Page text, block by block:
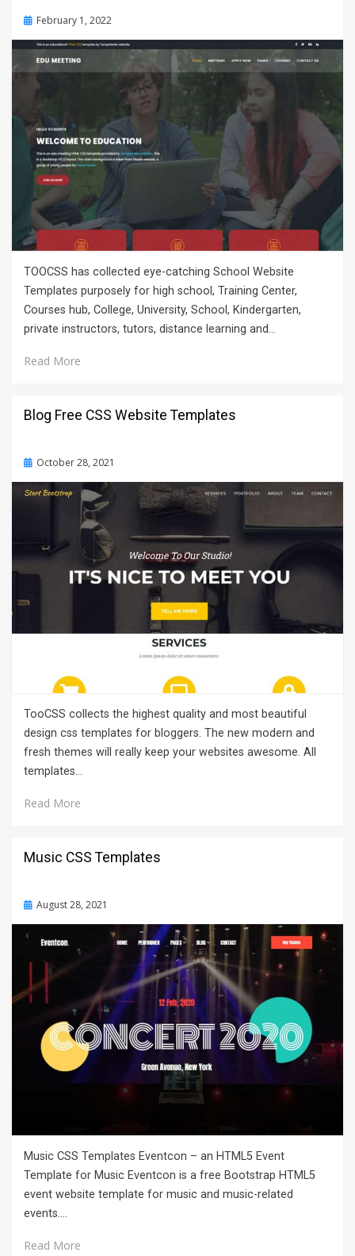
Posted
February 1, 2022
TOOCSS has collected eye-catching School Website
Templates purposely for high school, Training Center,
Courses hub, College, University, School, Kindergarten,
private instructors, tutors, distance learning and…
Read More
Blog Free CSS Website Templates
Posted
October 28, 2021
TooCSS collects the highest quality and most beautiful
design css templates for bloggers. The new modern and
fresh themes will really keep your websites awesome. All
templates…
Read More
Music CSS Templates
Posted
August 28, 2021
Music CSS Templates Eventcon – an HTML5 Event
Template for Music Eventcon is a free Bootstrap HTML5
event website template for music and music-related
events.…
Read More